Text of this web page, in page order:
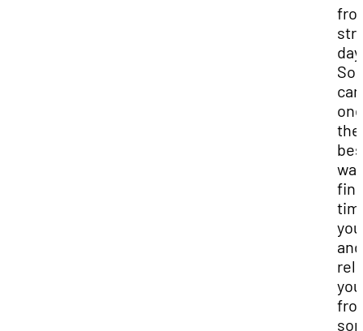
the
and